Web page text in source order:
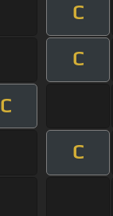
C
C
C
C